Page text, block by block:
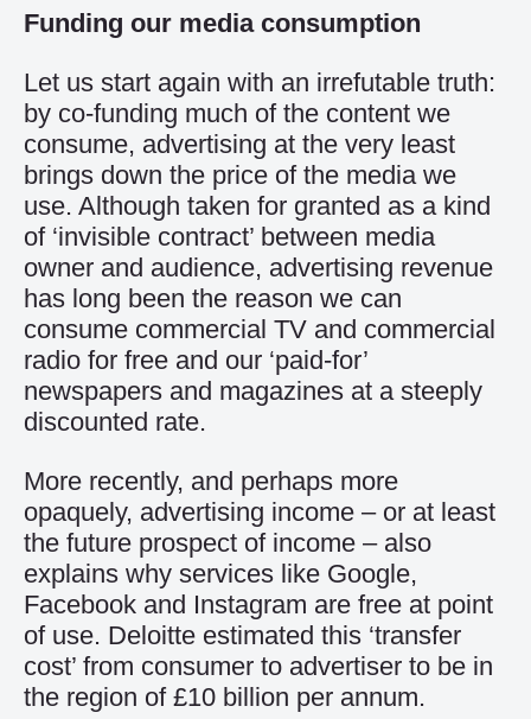
Funding our media consumption
Let us start again with an irrefutable truth:
by co-funding much of the content we
consume, advertising at the very least
brings down the price of the media we
use. Although taken for granted as a kind
of ‘invisible contract’ between media
owner and audience, advertising revenue
has long been the reason we can
consume commercial TV and commercial
radio for free and our ‘paid-for’
newspapers and magazines at a steeply
discounted rate.
More recently, and perhaps more
opaquely, advertising income – or at least
the future prospect of income – also
explains why services like Google,
Facebook and Instagram are free at point
of use. Deloitte estimated this ‘transfer
cost’ from consumer to advertiser to be in
the region of £10 billion per annum.